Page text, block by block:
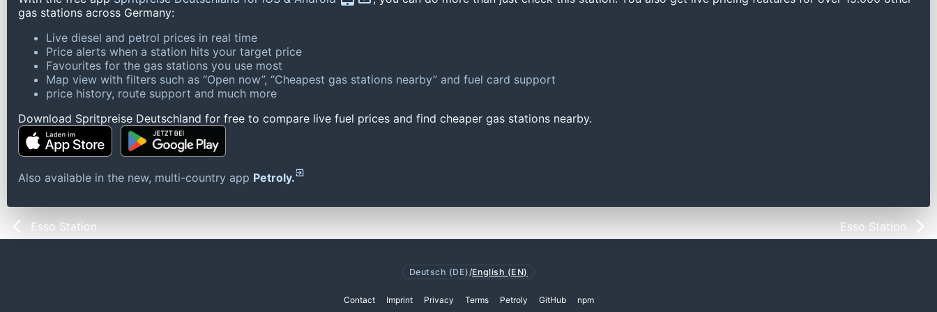
gas stations across Germany:
Live diesel and petrol prices in real time
Price alerts when a station hits your target price
Favourites for the gas stations you use most
Map view with filters such as “Open now”, “Cheapest gas stations nearby” and fuel card support
price history, route support and much more
Download Spritpreise Deutschland for free to compare live fuel prices and find cheaper gas stations nearby.
Also available in the new, multi-country app Petroly.
Esso Station Esso Station
Deutsch (DE) /English (EN)
Contact Imprint Privacy Terms Petroly GitHub npm